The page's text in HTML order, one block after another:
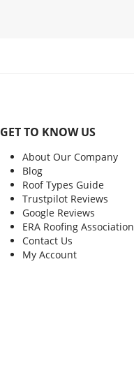
GET TO KNOW US
About Our Company
Blog
Roof Types Guide
Trustpilot Reviews
Google Reviews
ERA Roofing Association
Contact Us
My Account